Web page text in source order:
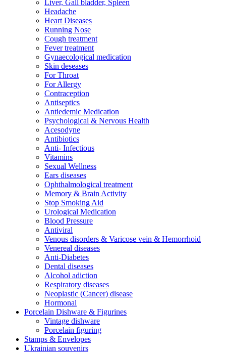
Liver, Gall bladder, Spleen
Headache
Heart Diseases
Running Nose
Cough treatment
Fever treatment
Gynaecological medication
Skin deseases
For Throat
For Allergy
Contraception
Antiseptics
Antiedemic Medication
Psychological & Nervous Health
Acesodyne
Antibiotics
Anti- Infectious
Vitamins
Sexual Wellness
Ears diseases
Ophthalmological treatment
Memory & Brain Activity
Stop Smoking Aid
Urological Medication
Blood Pressure
Antiviral
Venous disorders & Varicose vein & Hemorrhoid
Venereal diseases
Anti-Diabetes
Dental diseases
Alcohol adiction
Respiratory diseases
Neoplastic (Cancer) disease
Hormonal
Porcelain Dishware & Figurines
Vintage dishware
Porcelain figuring
Stamps & Envelopes
Ukrainian souvenirs